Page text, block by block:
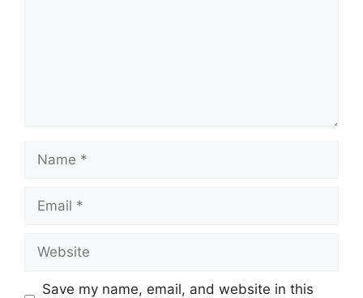
Name
Email
Website
Save my name, email, and website in this